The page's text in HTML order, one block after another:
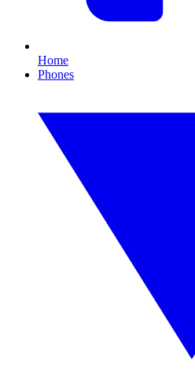
Home
Phones